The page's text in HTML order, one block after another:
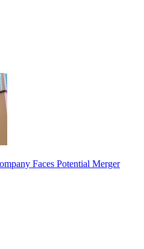
Faces Potential Merger